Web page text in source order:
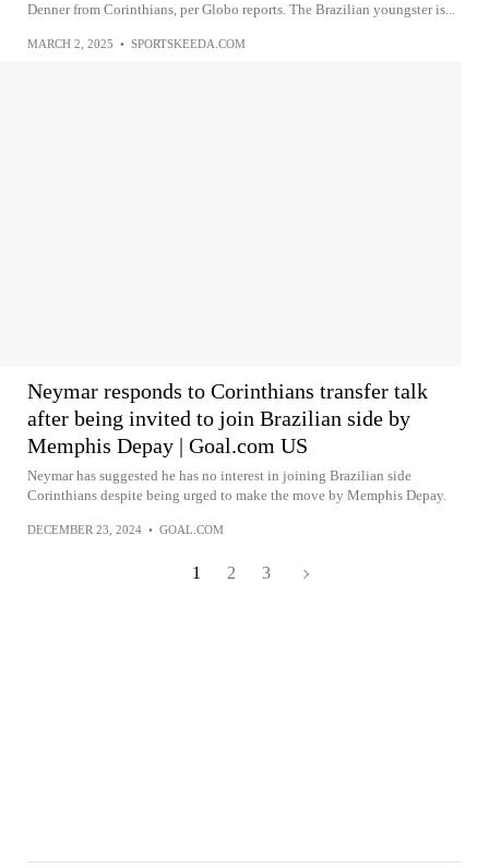
Denner from Corinthians, per Globo reports. The Brazilian youngster is...
MARCH 2, 2025 • SPORTSKEEDA.COM
Neymar responds to Corinthians transfer talk
after being invited to join Brazilian side by
Memphis Depay | Goal.com US
Neymar has suggested he has no interest in joining Brazilian side
Corinthians despite being urged to make the move by Memphis Depay.
DECEMBER 23, 2024 • GOAL.COM
1 2 3